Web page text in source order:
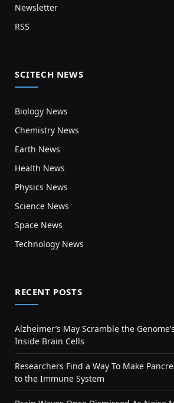
Newsletter
RSS
SCITECH NEWS
Biology News
Chemistry News
Earth News
Health News
Physics News
Science News
Space News
Technology News
RECENT POSTS
Alzheimer’s May Scramble the
Inside Brain Cells
Researchers Find a Way To Make
to the Immune System